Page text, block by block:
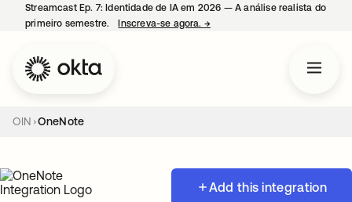
Streamcast Ep. 7: Identidade de IA em 2026 — A análise realista do
primeiro semestre.
Inscreva-se agora. →
OIN OneNote
Add this integration